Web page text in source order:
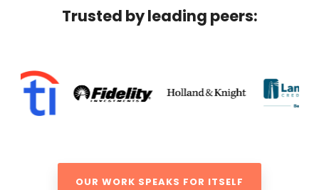
Trusted by leading peers:
OUR WORK SPEAKS FOR ITSELF